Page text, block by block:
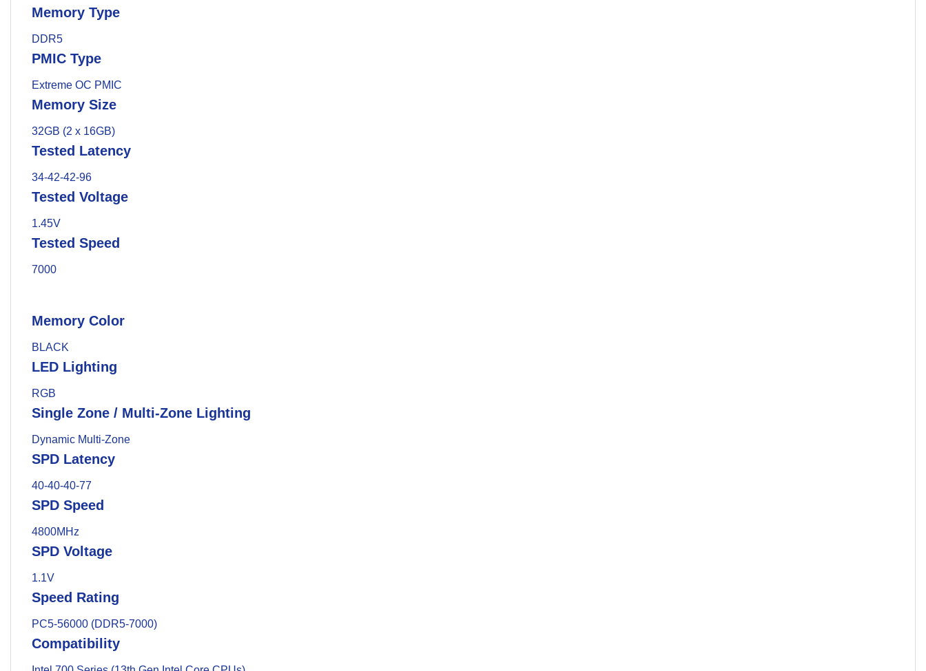
Memory Type
DDR5
PMIC Type
Extreme OC PMIC
Memory Size
32GB (2 x 16GB)
Tested Latency
34-42-42-96
Tested Voltage
1.45V
Tested Speed
7000
Memory Color
BLACK
LED Lighting
RGB
Single Zone / Multi-Zone Lighting
Dynamic Multi-Zone
SPD Latency
40-40-40-77
SPD Speed
4800MHz
SPD Voltage
1.1V
Speed Rating
PC5-56000 (DDR5-7000)
Compatibility